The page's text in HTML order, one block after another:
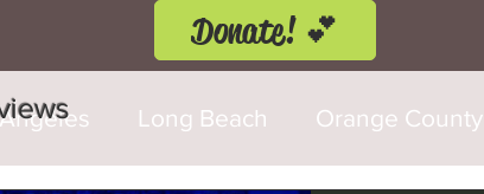
Donate! 💕
Long Beach Orange County